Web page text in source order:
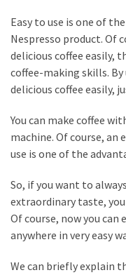
Easy to use is one of
Nespresso product. Of
delicious coffee easily,
coffee-making skills.
delicious coffee easily,
You can make coffee
machine. Of course, an
use is one of the
So, if you want to
extraordinary taste,
Of course, now you can
anywhere in very easy
We can briefly explain